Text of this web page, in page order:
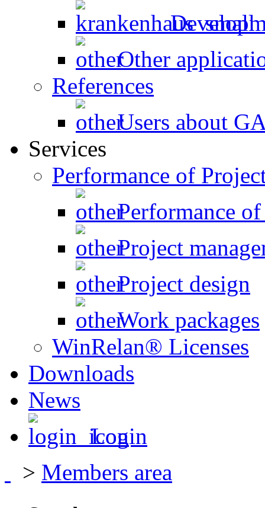
Other
References
Users about
Services
Performance of
Performance
Project
Project design
Work packages
WinRelan® Licenses
Downloads
News
Login
> Members area